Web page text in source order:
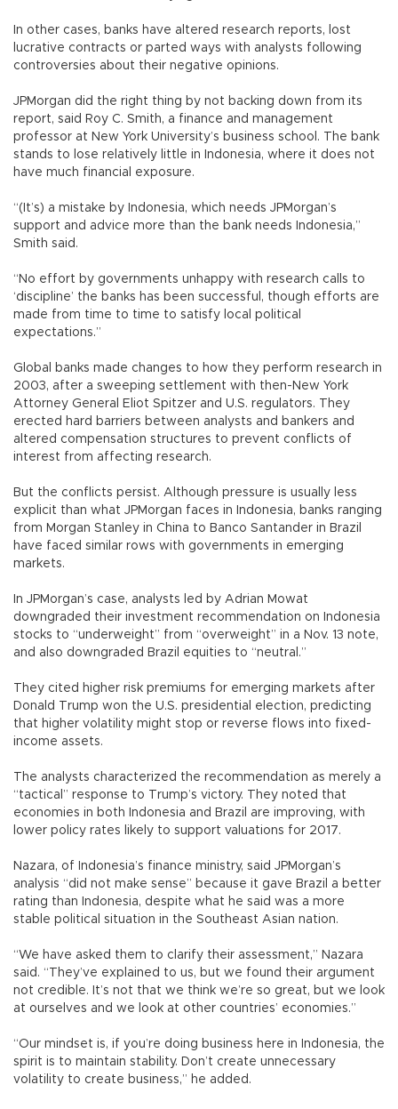
In other cases, banks have altered research reports, lost
lucrative contracts or parted ways with analysts following
controversies about their negative opinions.
JPMorgan did the right thing by not backing down from its
report, said Roy C. Smith, a finance and management
professor at New York University’s business school. The bank
stands to lose relatively little in Indonesia, where it does not
have much financial exposure.
“(It’s) a mistake by Indonesia, which needs JPMorgan’s
support and advice more than the bank needs Indonesia,”
Smith said.
“No effort by governments unhappy with research calls to
‘discipline’ the banks has been successful, though efforts are
made from time to time to satisfy local political
expectations.”
Global banks made changes to how they perform research in
2003, after a sweeping settlement with then-New York
Attorney General Eliot Spitzer and U.S. regulators. They
erected hard barriers between analysts and bankers and
altered compensation structures to prevent conflicts of
interest from affecting research.
But the conflicts persist. Although pressure is usually less
explicit than what JPMorgan faces in Indonesia, banks ranging
from Morgan Stanley in China to Banco Santander in Brazil
have faced similar rows with governments in emerging
markets.
In JPMorgan’s case, analysts led by Adrian Mowat
downgraded their investment recommendation on Indonesia
stocks to “underweight” from “overweight” in a Nov. 13 note,
and also downgraded Brazil equities to “neutral.”
They cited higher risk premiums for emerging markets after
Donald Trump won the U.S. presidential election, predicting
that higher volatility might stop or reverse flows into fixed-
income assets.
The analysts characterized the recommendation as merely a
“tactical” response to Trump’s victory. They noted that
economies in both Indonesia and Brazil are improving, with
lower policy rates likely to support valuations for 2017.
Nazara, of Indonesia’s finance ministry, said JPMorgan’s
analysis “did not make sense” because it gave Brazil a better
rating than Indonesia, despite what he said was a more
stable political situation in the Southeast Asian nation.
“We have asked them to clarify their assessment,” Nazara
said. “They’ve explained to us, but we found their argument
not credible. It’s not that we think we’re so great, but we look
at ourselves and we look at other countries’ economies.”
“Our mindset is, if you’re doing business here in Indonesia, the
spirit is to maintain stability. Don’t create unnecessary
volatility to create business,” he added.